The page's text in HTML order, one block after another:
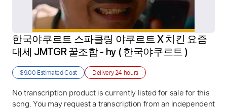
한국야쿠르트 스파클링 야쿠르트 X 치킨 요즘
대세 JMTGR 꿀조합 - hy ( 한국야쿠르트 )
$9.00 Estimated Cost Delivery24 hours
No transcription product is currently listed for sale for this
song. You may request a transcription from an independent